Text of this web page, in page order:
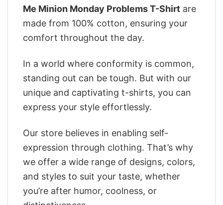
Me Minion Monday Problems T-Shirt are
made from 100% cotton, ensuring your
comfort throughout the day.
In a world where conformity is common,
standing out can be tough. But with our
unique and captivating t-shirts, you can
express your style effortlessly.
Our store believes in enabling self-
expression through clothing. That’s why
we offer a wide range of designs, colors,
and styles to suit your taste, whether
you’re after humor, coolness, or